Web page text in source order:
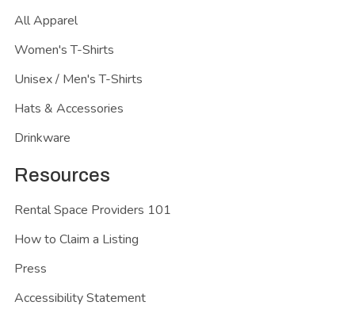
All Apparel
Women's T-Shirts
Unisex / Men's T-Shirts
Hats & Accessories
Drinkware
Resources
Rental Space Providers 101
How to Claim a Listing
Press
Accessibility Statement